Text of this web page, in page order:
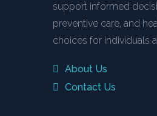
support informed
preventive care, and
choices for individuals
About Us
Contact Us